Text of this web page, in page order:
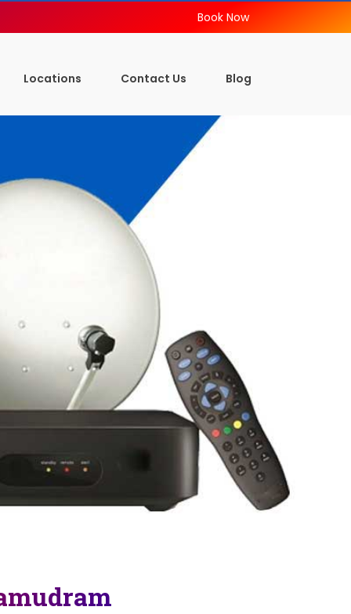
Book Now
Locations Contact Us Blog